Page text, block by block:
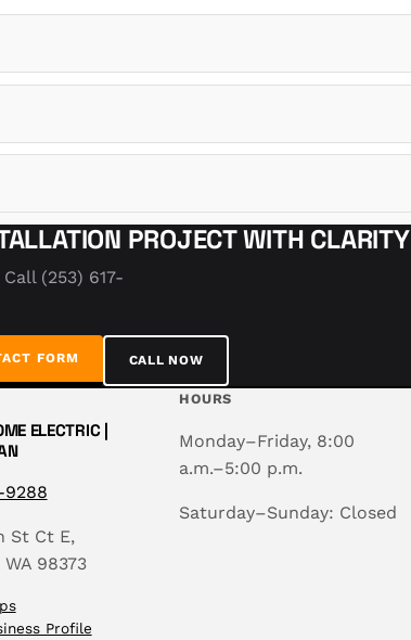
PROJECT WITH CLARITY
(253) 617-
FORM CALL NOW
ELECTRIC |
9288
St Ct E,
98373
Profile
HOURS
Monday–Friday, 8:00
a.m.–5:00 p.m.
Saturday–Sunday: Closed